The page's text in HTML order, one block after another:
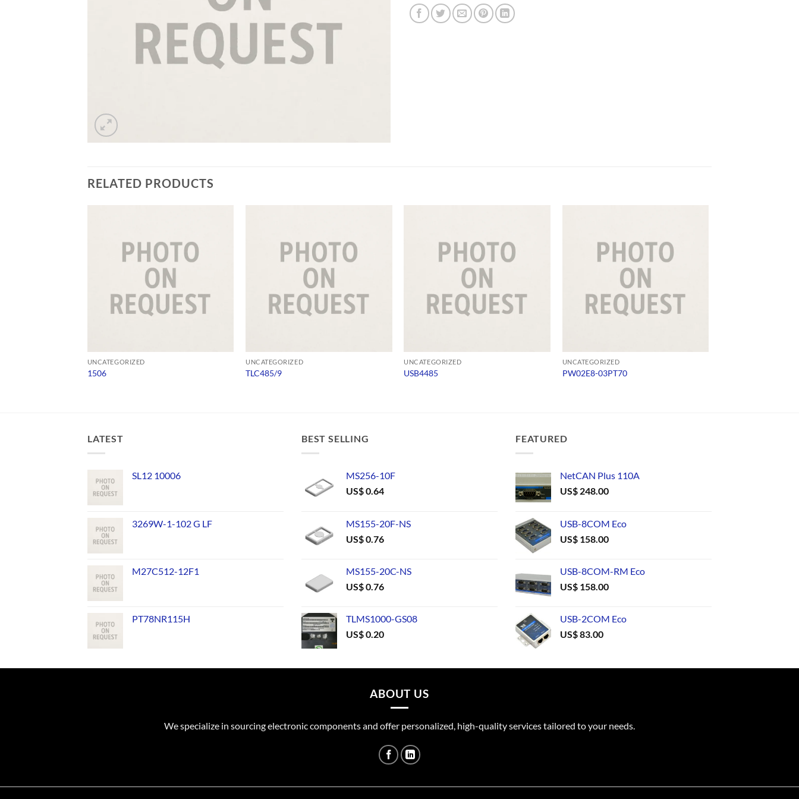
RELATED PRODUCTS
UNCATEGORIZED
1506
UNCATEGORIZED
TLC485/9
UNCATEGORIZED
USB4485
UNCATEGORIZED
PW02E8-03PT70
LATEST
SL12 10006
3269W-1-102 G LF
M27C512-12F1
PT78NR115H
BEST SELLING
MS256-10F
US$0.64
MS155-20F-NS
US$0.76
MS155-20C-NS
US$0.76
TLMS1000-GS08
US$0.20
FEATURED
NetCAN Plus 110A
US$ 248.00
USB-8COM Eco
US$ 158.00
USB-8COM-RM Eco
US$ 158.00
USB-2COM Eco
US$83.00
ABOUT US
We specialize in sourcing electronic components and offer personalized, high-quality services tailored to your needs.